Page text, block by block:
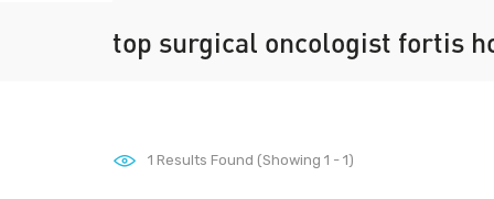
top surgical oncologist fortis
1 Results Found (Showing 1 - 1)